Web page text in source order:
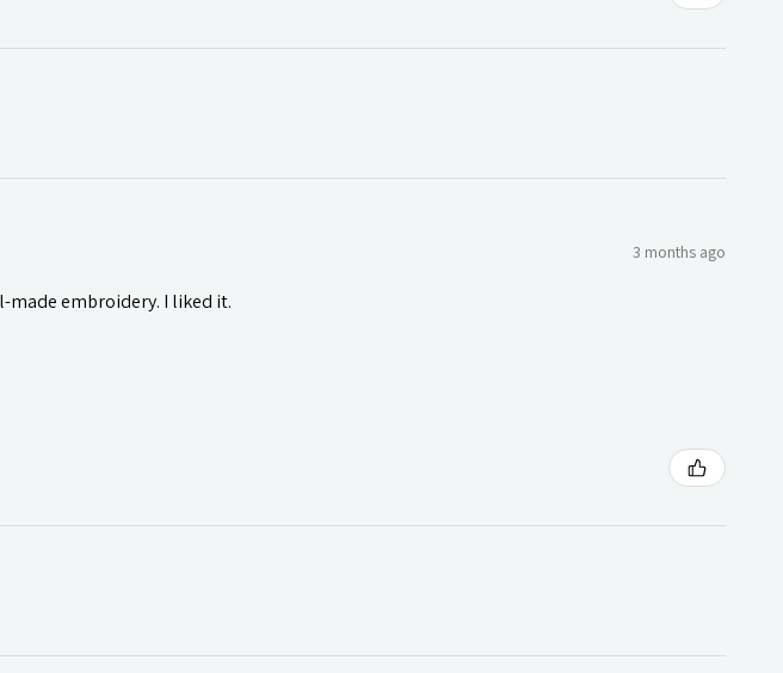
3 months ago
made embroidery. I liked it.